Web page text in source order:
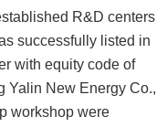
R&D centers
successfully listed in
with equity code of
Yalin New Energy Co.,
workshop were